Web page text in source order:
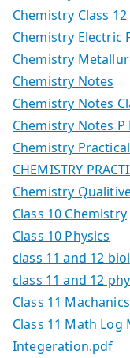
Chemistry Class
Chemistry Electric
Chemistry
Chemistry Notes
Chemistry Notes
Chemistry Notes
Chemistry
CHEMISTRY
Chemistry
Class 10 Chemistry
Class 10 Physics
class 11 and 12
class 11 and 12
Class 11
Class 11 Math
Integeration.pdf